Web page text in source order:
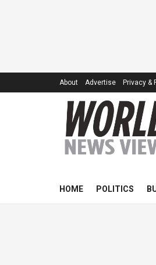
About Advertise Privacy &
HOME POLITICS